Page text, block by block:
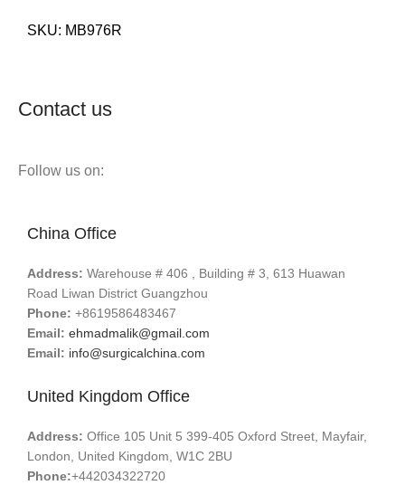
SKU: MB976R
Contact us
Follow us on:
China Office
Address: Warehouse # 406 , Building # 3, 613 Huawan
Road Liwan District Guangzhou
Phone: +8619586483467
Email: ehmadmalik@gmail.com
Email: info@surgicalchina.com
United Kingdom Office
Address: Office 105 Unit 5 399-405 Oxford Street, Mayfair,
London, United Kingdom, W1C 2BU
Phone:+442034322720